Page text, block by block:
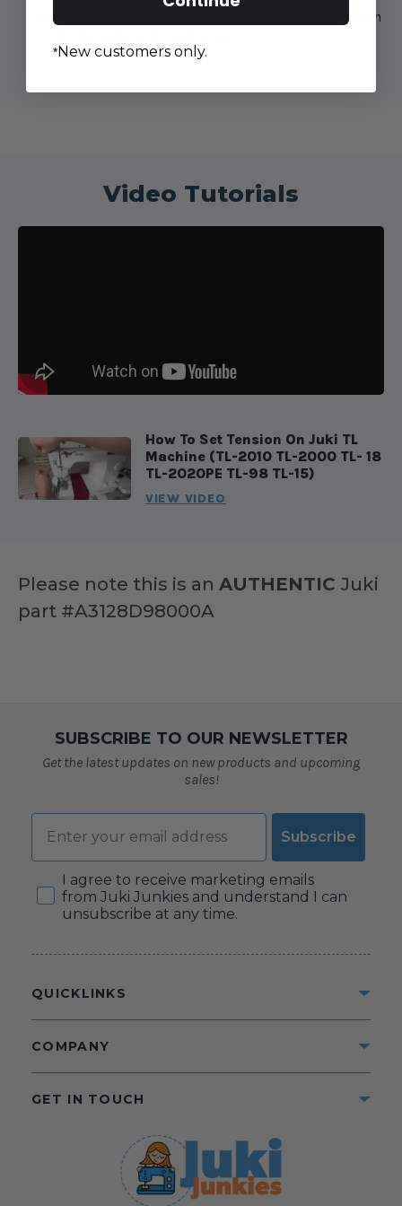
machine section, select it, and scroll all the way down
Video Tutorials
How To Set Tension On Juki TL
Machine (TL-2010 TL-2000 TL- 18
TL-2020PE TL-98 TL-15)
VIEW VIDEO
Please note this is an AUTHENTIC Juki
part #A3128D98000A
SUBSCRIBE TO OUR NEWSLETTER
Get the latest updates on new products and upcoming
sales!
Email
Subscribe
Consent
I agree to receive marketing emails
from Juki Junkies and understand I can
unsubscribe at any time.
QUICKLINKS
COMPANY
GET IN TOUCH
*New customers only.